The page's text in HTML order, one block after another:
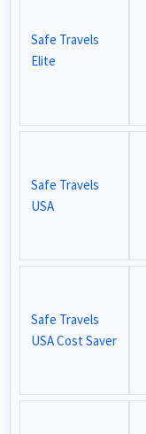
Safe Travels
Elite
Safe Travels
USA
Safe Travels
USA Cost Saver